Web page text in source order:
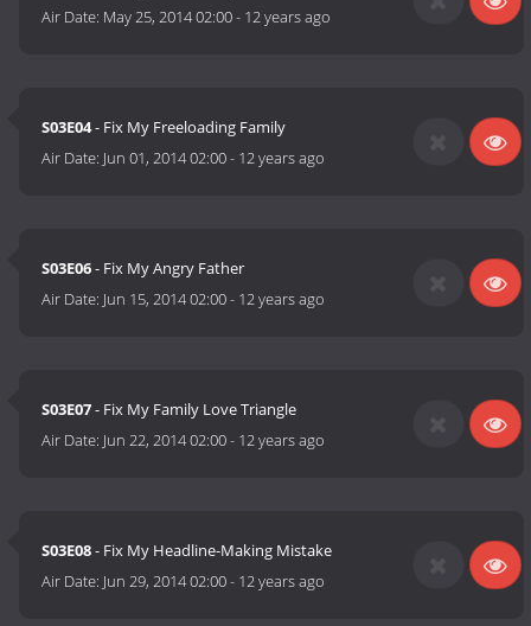
Air Date: May 25, 2014 02:00- 12 years ago
S03E04- Fix My Freeloading Family
Air Date: Jun 01, 2014 02:00- 12 years ago
S03E06- Fix My Angry Father
Air Date: Jun 15, 2014 02:00- 12 years ago
S03E07- Fix My Family Love Triangle
Air Date: Jun 22, 2014 02:00- 12 years ago
S03E08- Fix My Headline-Making Mistake
Air Date: Jun 29, 2014 02:00- 12 years ago